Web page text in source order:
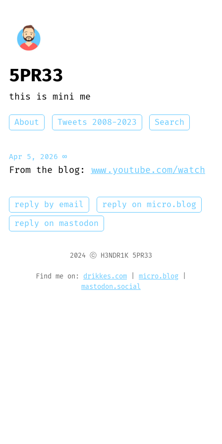
5PR33
this is mini me
About Tweets 2008-2023 Search
Apr 5, 2026 ∞
From the blog: www.youtube.com/watch
reply by email
reply on micro.blog
reply on mastodon
2024 ⓒ H3NDR1K 5PR33
Find me on: drikkes.com micro.blog
mastodon.social